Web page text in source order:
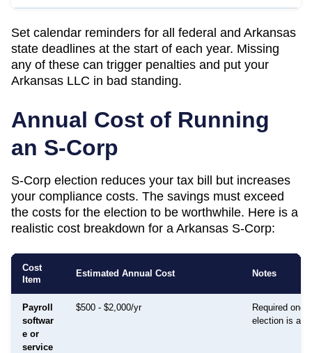
Set calendar reminders for all federal and Arkansas
state deadlines at the start of each year. Missing
any of these can trigger penalties and put your
Arkansas LLC in bad standing.
Annual Cost of Running
an S-Corp
S-Corp election reduces your tax bill but increases
your compliance costs. The savings must exceed
the costs for the election to be worthwhile. Here is a
realistic cost breakdown for a Arkansas S-Corp:
Cost
Item
Estimated Annual Cost Notes
Payroll
softwar
e or
service
$500 - $2,000/yr
Required
election is